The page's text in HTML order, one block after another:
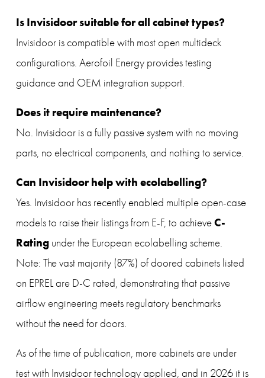
Is Invisidoor suitable for all cabinet types?
Invisidoor is compatible with most open multideck
configurations. Aerofoil Energy provides testing
guidance and OEM integration support.
Does it require maintenance?
No. Invisidoor is a fully passive system with no moving
parts, no electrical components, and nothing to service.
Can Invisidoor help with ecolabelling?
Yes. Invisidoor has recently enabled multiple open-case
models to raise their listings from E-F, to achieve C-
Rating under the European ecolabelling scheme.
Note: The vast majority (87%) of doored cabinets listed
on EPREL are D-C rated, demonstrating that passive
airflow engineering meets regulatory benchmarks
without the need for doors.
As of the time of publication, more cabinets are under
test with Invisidoor technology applied, and in 2026 it is